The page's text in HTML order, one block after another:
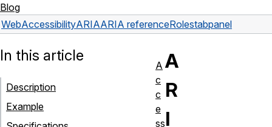
Blog
WebAccessibilityARIAARIA referenceRolestabpanel
A
R
I
In this article
Description
Example
A
c
c
e
ss